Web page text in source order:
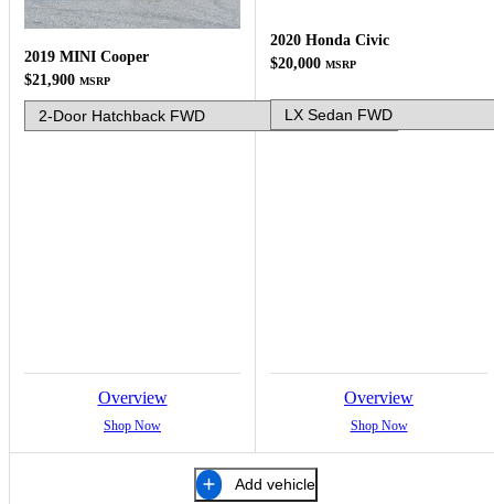
2019 MINI Cooper
$21,900 MSRP
Overview
Shop Now
2020 Honda Civic
$20,000 MSRP
Overview
Shop Now
Add vehicle